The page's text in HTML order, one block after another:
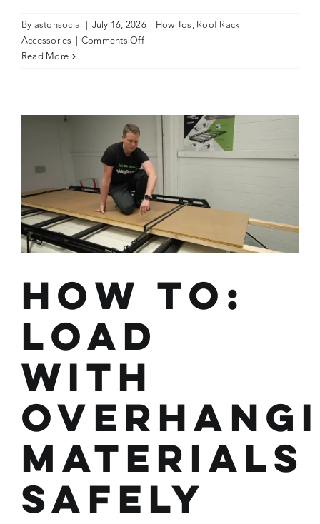
By astonsocial | July 16, 2026 | How Tos, Roof Rack
Accessories | Comments Offon
Humming
Using
the
Strap
Slap
Method
Read More
How To:
Load
with
Materials
Safely